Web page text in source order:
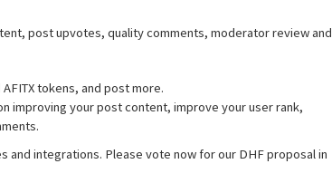
post upvotes, quality comments, moderator review and
tokens, and post more.
improving your post content, improve your user rank,
and integrations. Please vote now for our DHF proposal in